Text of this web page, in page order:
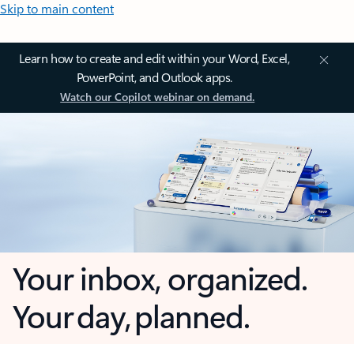
Skip to main content
Learn how to create and edit within your Word, Excel,
PowerPoint, and Outlook apps.
Watch our Copilot webinar on demand.
Your inbox, organized.
Your day, planned.